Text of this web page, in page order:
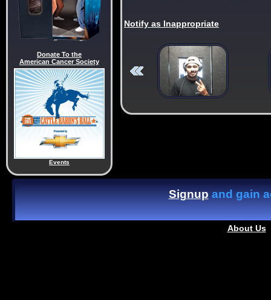
Donate To the
American Cancer Society
Events
Notify as Inappropriate
Signupand gain
About Us